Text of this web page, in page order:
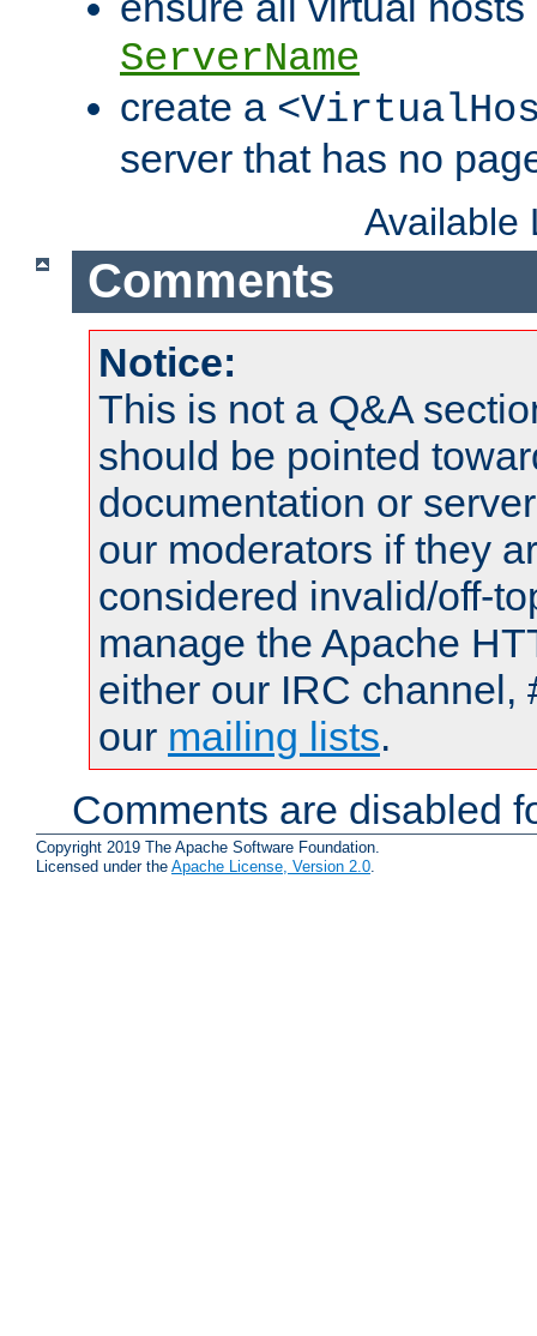
ServerName
create a
server that has no
Available
Comments
Notice:
This is not a Q&A
should be pointed
documentation or
our moderators if they
considered invalid/off-
manage the Apache
either our IRC channel,
our mailing lists.
Comments are disabled
Copyright 2019 The Apache Software Foundation.
Licensed under the Apache License, Version 2.0